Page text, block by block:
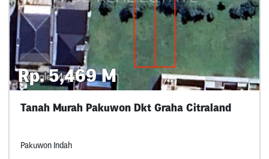
Rp. 5,469 M
Tanah Murah Pakuwon Dkt Graha Citraland
Pakuwon Indah